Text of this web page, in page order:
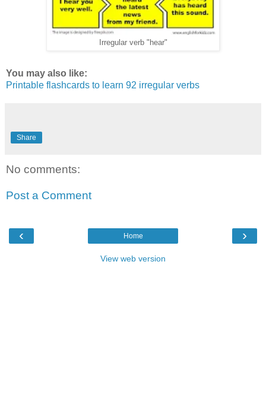
Irregular verb "hear"
You may also like:
Printable flashcards to learn 92 irregular verbs
Share
No comments:
Post a Comment
‹ ›
Home
View web version